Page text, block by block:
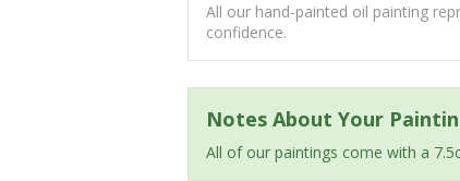
All our hand-painted oil painting
confidence.
Notes About Your
All of our paintings come with a